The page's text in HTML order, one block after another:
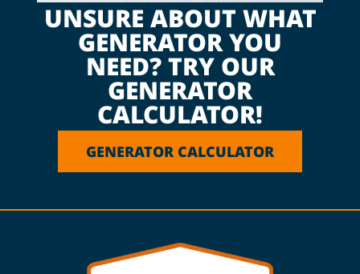
UNSURE ABOUT WHAT
GENERATOR YOU
NEED? TRY OUR
GENERATOR
CALCULATOR!
GENERATOR CALCULATOR